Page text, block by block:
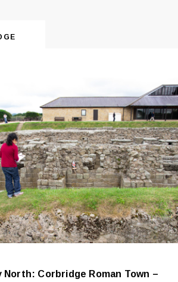
North: Corbridge Roman Town –